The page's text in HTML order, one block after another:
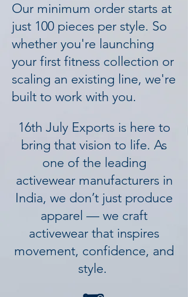
Our minimum order starts at
just 100 pieces per style. So
whether you're launching
your first fitness collection or
scaling an existing line, we're
built to work with you.
16th July Exports is here to
bring that vision to life. As
one of the leading
activewear manufacturers in
India, we don’t just produce
apparel — we craft
activewear that inspires
movement, confidence, and
style.